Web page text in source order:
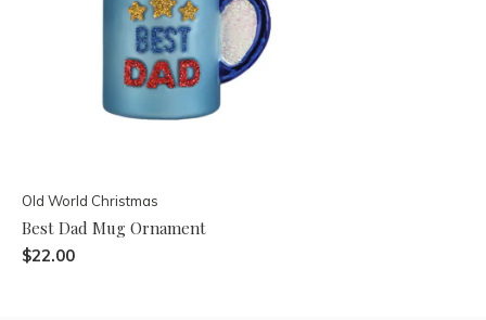
Old World Christmas
Best Dad Mug Ornament
$22.00